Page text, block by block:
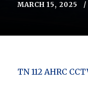
MARCH 15, 2025
TN 112 AHRC